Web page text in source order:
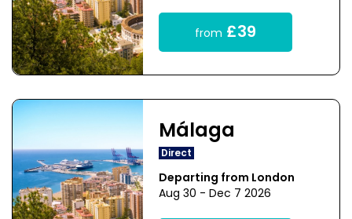
from £39
Málaga
Direct
Departing from London
Aug 30 - Dec 7 2026